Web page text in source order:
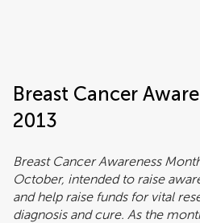
Breast Cancer
2013
Breast Cancer Awareness
October, intended to raise
and help raise funds for vital
diagnosis and cure. As the